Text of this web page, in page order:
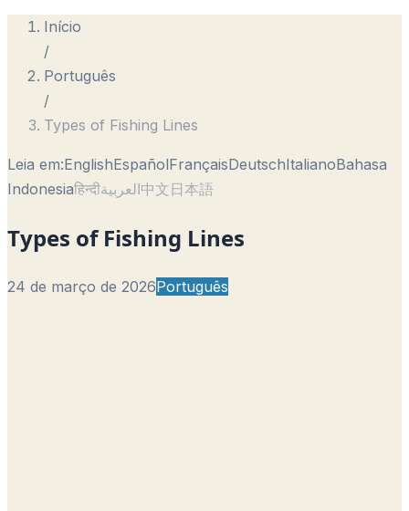
Início
/
Português
/
Types of Fishing Lines
Leia em:EnglishEspañolFrançaisDeutschItalianoBahasa
Indonesiaहिन्दीالعربية中文日本語
Types of Fishing Lines
24 de março de 2026Português